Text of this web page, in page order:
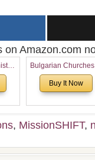
Amazon.com
Bulgarian
North America:
Analytical
American
Economical and
Buy It Now
, MissionSHIFT,